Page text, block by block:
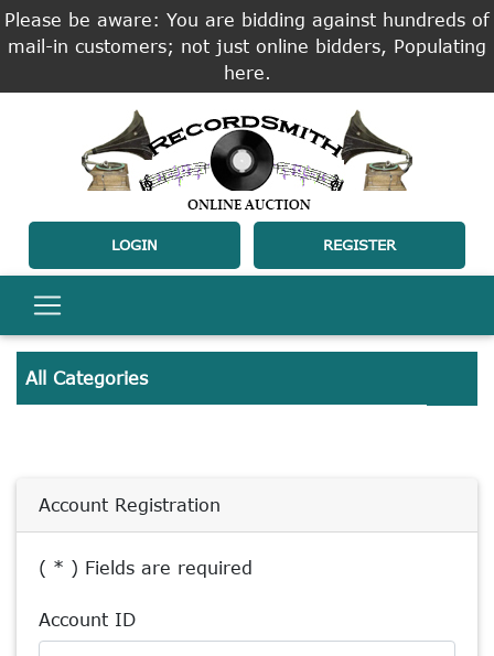
Please be aware: You are bidding against hundreds of
mail-in customers; not just online bidders, Populating
here.
LOGIN REGISTER
All Categories
Account Registration
( * ) Fields are required
Account ID